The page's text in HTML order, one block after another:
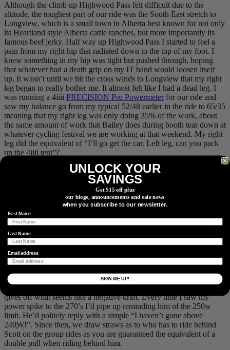
Although the climb up Highwood Pass felt difficult due to the
altitude, the toughest part of our ride was the South East stretch to
Longview, which is a small town in Alberta best known for not only
its Heartland style Alberta cattle ranches, but more importantly its
famous beef jerky. Half way up Highwood Pass I started to feel a
pain from my right hip that radiated down to the top of my foot. I
knew something in my hip was tight but pushed through, hoping
that whatever had a death grip on my IT band would loosen itself
up. It wasn’t until we hit the cross winds to Longview that my right
leg began to really bother me. It almost felt like I had a dead leg. I
was running a 4iiii PRECISION Pro Powermeter for our ride and
saw my balance go from my typical 52/48 earlier in the ride to 65/35
meaning that my right leg was only doing 35% of the work, about
the same amount of work that Bailey does during booth tear down at
whatever cycling festival we are working at that weekend. My right
leg did the equivalent of “I’ll go get the car. Left leg, can you pack
up the 4iiii tent”?
A steady increase in heart rate once we hit the 2,000m mark.
As we battled the crosswinds towards Longview, Scott was keeping
a steady tempo and was definitely the strongest rider on the day.
Scott, who joined us for our ride has some serious long distance
pedigree in his legs. Formerly a pro Ironman triathlete, the current
course record holder for Sinister 7, and Black Spur Ultra, Scott has
the ability to push power for hours on end. His “Just Keep
Swimming” attitude of Dory from Finding Nemo also pairs with his
lead in the rotation. At 5’8, Scott rides an aggressively set up
gives off what seems like a negative draft. Every time I saw my
power spike to the 270’s I’d pipe up reminding him of the 250w
limit. He’d politely reply with a simple “I haven’t gone above
240W!”. Since then, we draw straws as to who has to ride behind
Scott on the group rides as you are guaranteed the equivalent of a
double pull when riding behind him.
UNLOCK YOUR
SAVINGS
Get $15 off plus
our blogs, announcements and sale news
when you subscribe to our newsletter.
First Name
Last Name
Email address
SIGN ME UP!